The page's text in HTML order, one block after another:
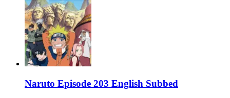
Naruto Episode 203 English Subbed